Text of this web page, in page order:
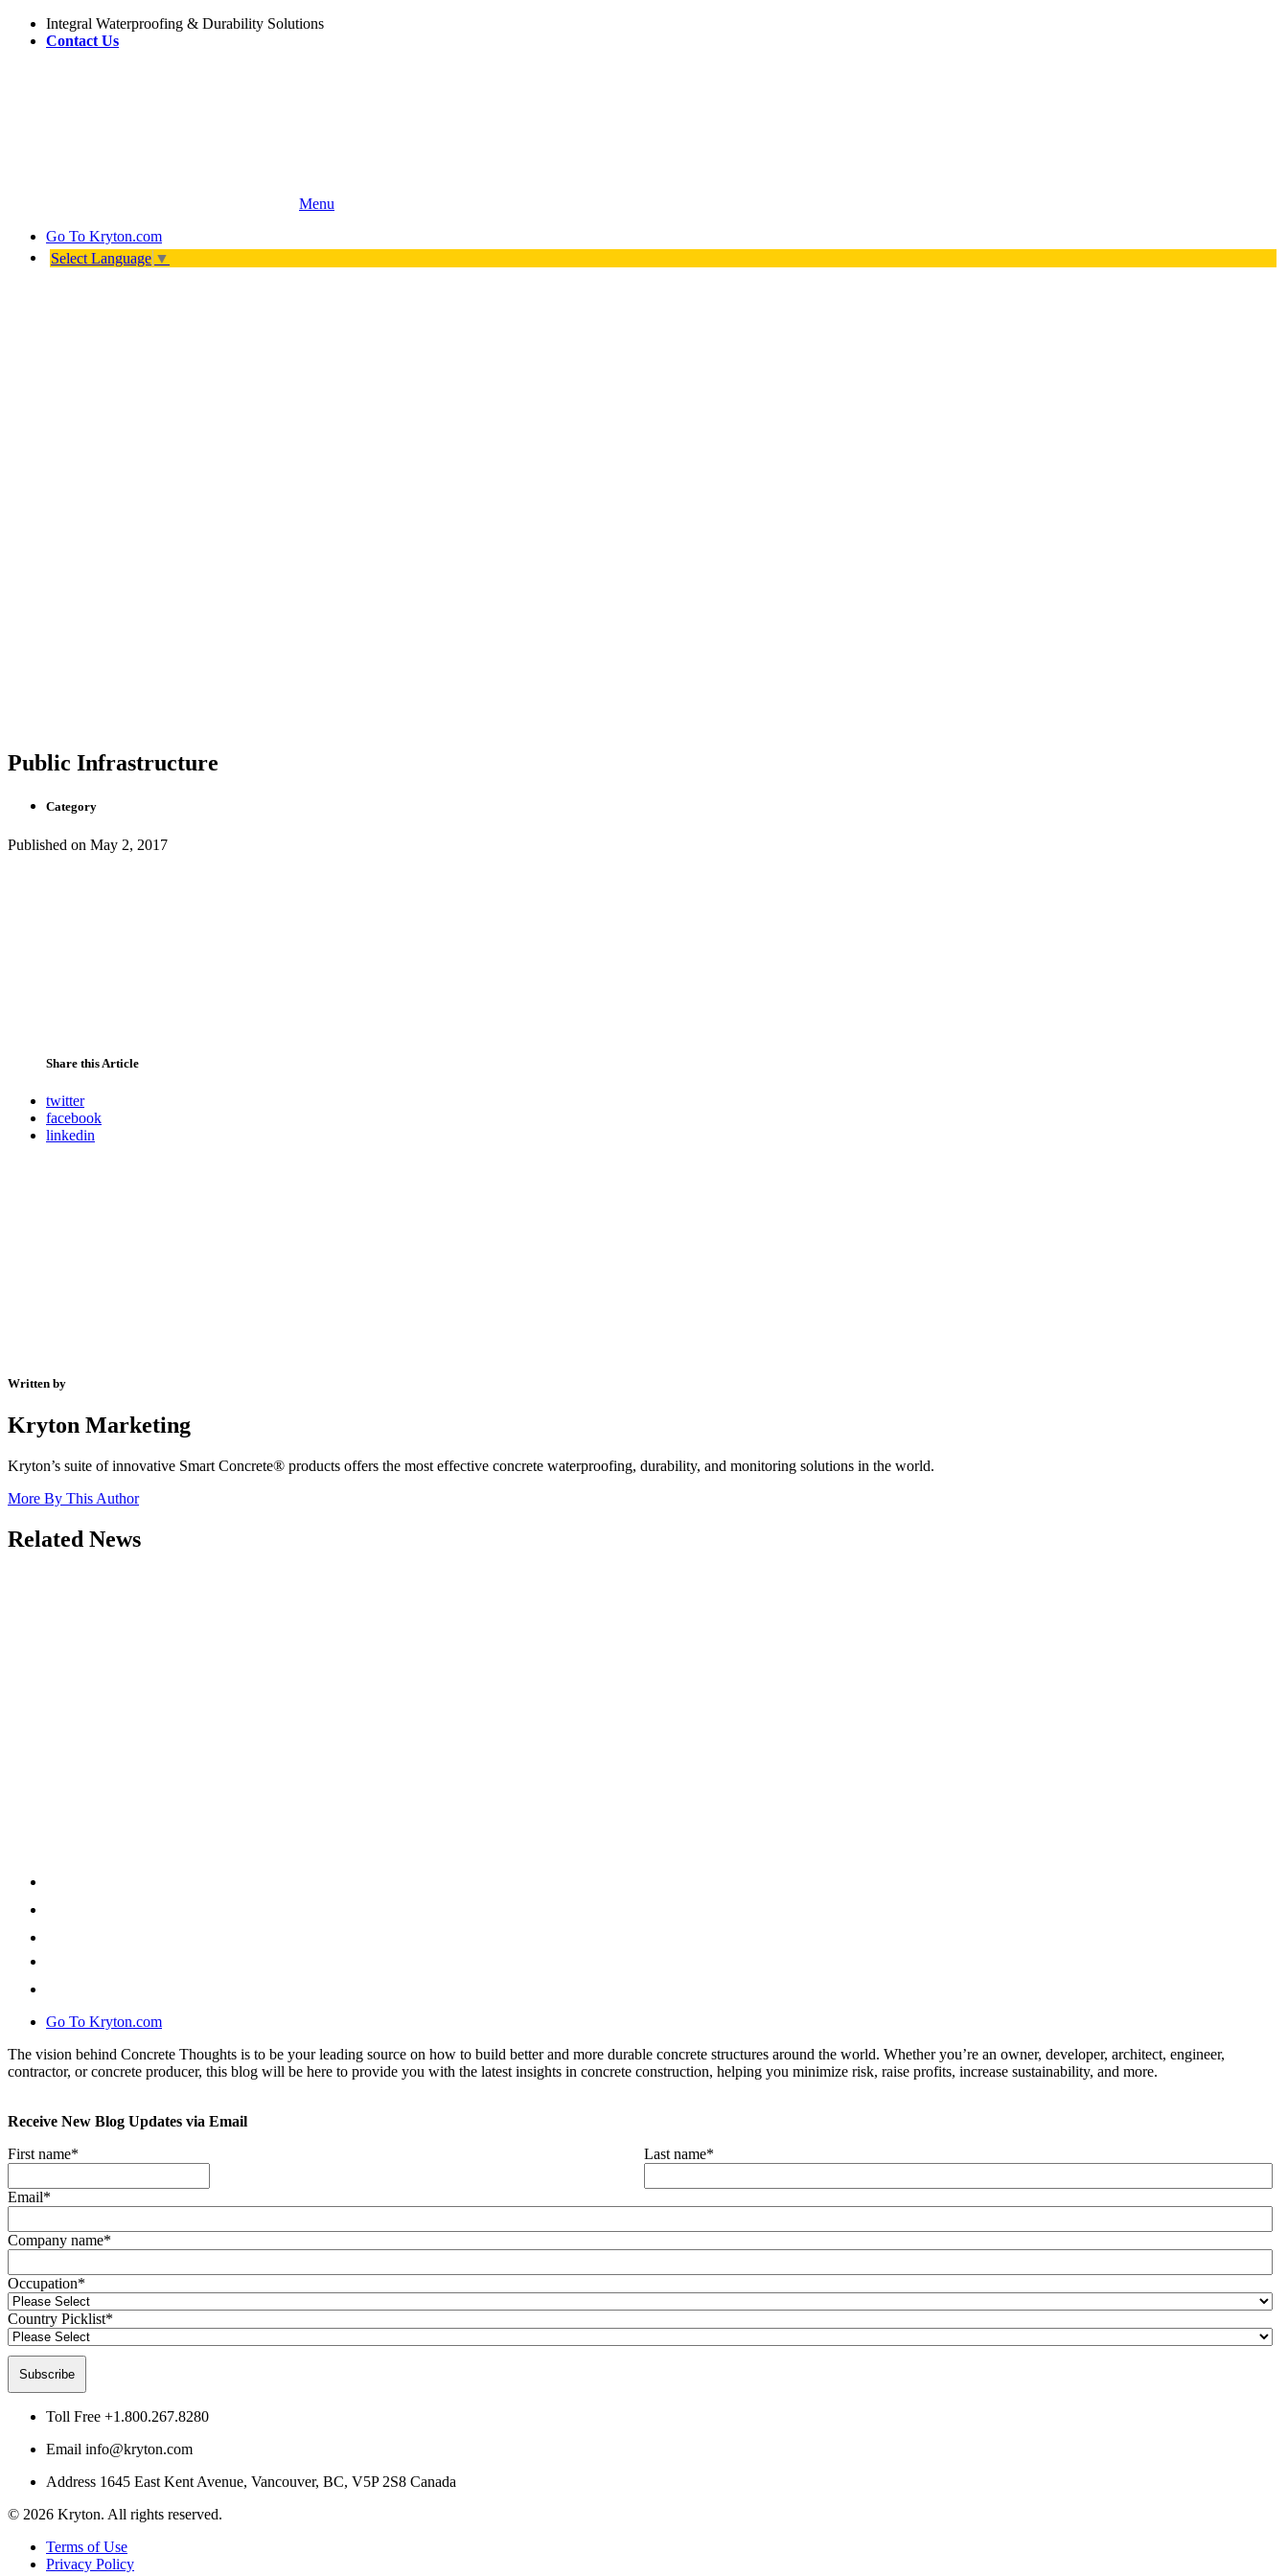
Integral Waterproofing & Durability Solutions
Contact Us
Menu
Go To Kryton.com
Select Language ▼
Public Infrastructure
Category
Published on May 2, 2017
Share this Article
twitter
facebook
linkedin
Written by
Kryton Marketing
Kryton’s suite of innovative Smart Concrete® products offers the most effective concrete waterproofing, durability, and monitoring solutions in the world.
More By This Author
Related News
Go To Kryton.com
The vision behind Concrete Thoughts is to be your leading source on how to build better and more durable concrete structures around the world. Whether you’re an owner, developer, architect, engineer,
contractor, or concrete producer, this blog will be here to provide you with the latest insights in concrete construction, helping you minimize risk, raise profits, increase sustainability, and more.
Receive New Blog Updates via Email
First name* Last name*
Email*
Company name*
Occupation*
Country Picklist*
Toll Free +1.800.267.8280
Email info@kryton.com
Address 1645 East Kent Avenue, Vancouver, BC, V5P 2S8 Canada
© 2026 Kryton. All rights reserved.
Terms of Use
Privacy Policy